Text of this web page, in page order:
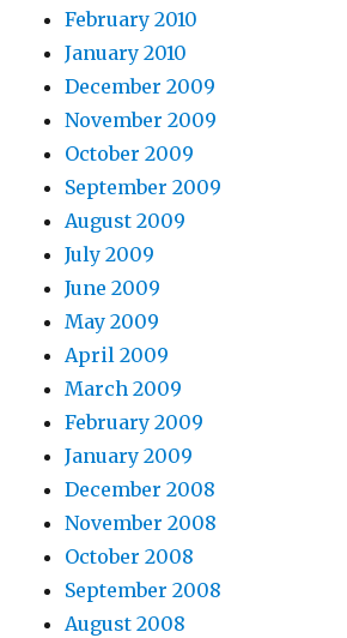
February 2010
January 2010
December 2009
November 2009
October 2009
September 2009
August 2009
July 2009
June 2009
May 2009
April 2009
March 2009
February 2009
January 2009
December 2008
November 2008
October 2008
September 2008
August 2008